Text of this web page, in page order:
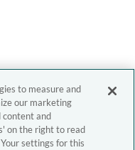
to measure and
our marketing
content and
on the right to read
settings for this